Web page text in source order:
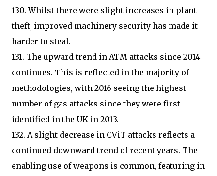
130. Whilst there were slight increases in plant
theft, improved machinery security has made it
harder to steal.
131. The upward trend in ATM attacks since 2014
continues. This is reflected in the majority of
methodologies, with 2016 seeing the highest
number of gas attacks since they were first
identified in the UK in 2013.
132. A slight decrease in CViT attacks reflects a
continued downward trend of recent years. The
enabling use of weapons is common, featuring in